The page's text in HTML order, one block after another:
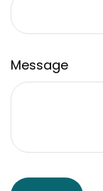
Message